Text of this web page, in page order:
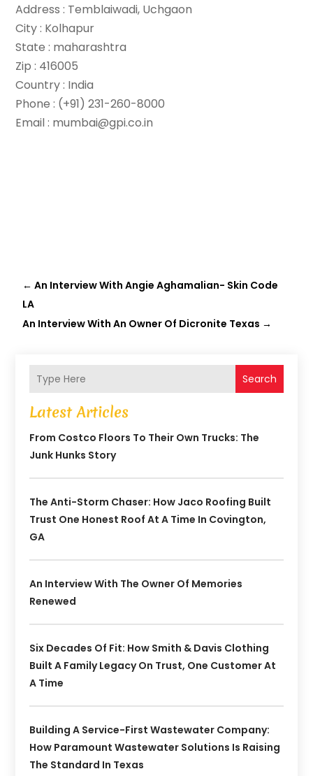
Address : Temblaiwadi, Uchgaon
City : Kolhapur
State : maharashtra
Zip : 416005
Country : India
Phone : (+91) 231-260-8000
Email : mumbai@gpi.co.in
←An Interview With Angie Aghamalian- Skin Code
LA
An Interview With An Owner Of Dicronite Texas →
Search
Latest Articles
From Costco Floors To Their Own Trucks: The
Junk Hunks Story
The Anti-Storm Chaser: How Jaco Roofing Built
Trust One Honest Roof At A Time In Covington,
GA
An Interview With The Owner Of Memories
Renewed
Six Decades Of Fit: How Smith & Davis Clothing
Built A Family Legacy On Trust, One Customer At
A Time
Building A Service-First Wastewater Company:
How Paramount Wastewater Solutions Is Raising
The Standard In Texas